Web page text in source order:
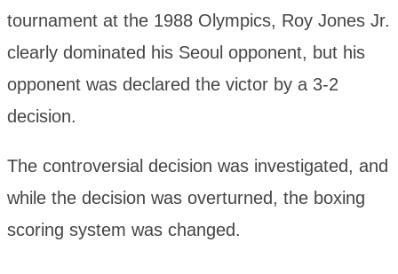
tournament at the 1988 Olympics, Roy Jones Jr.
clearly dominated his Seoul opponent, but his
opponent was declared the victor by a 3-2
decision.
The controversial decision was investigated, and
while the decision was overturned, the boxing
scoring system was changed.